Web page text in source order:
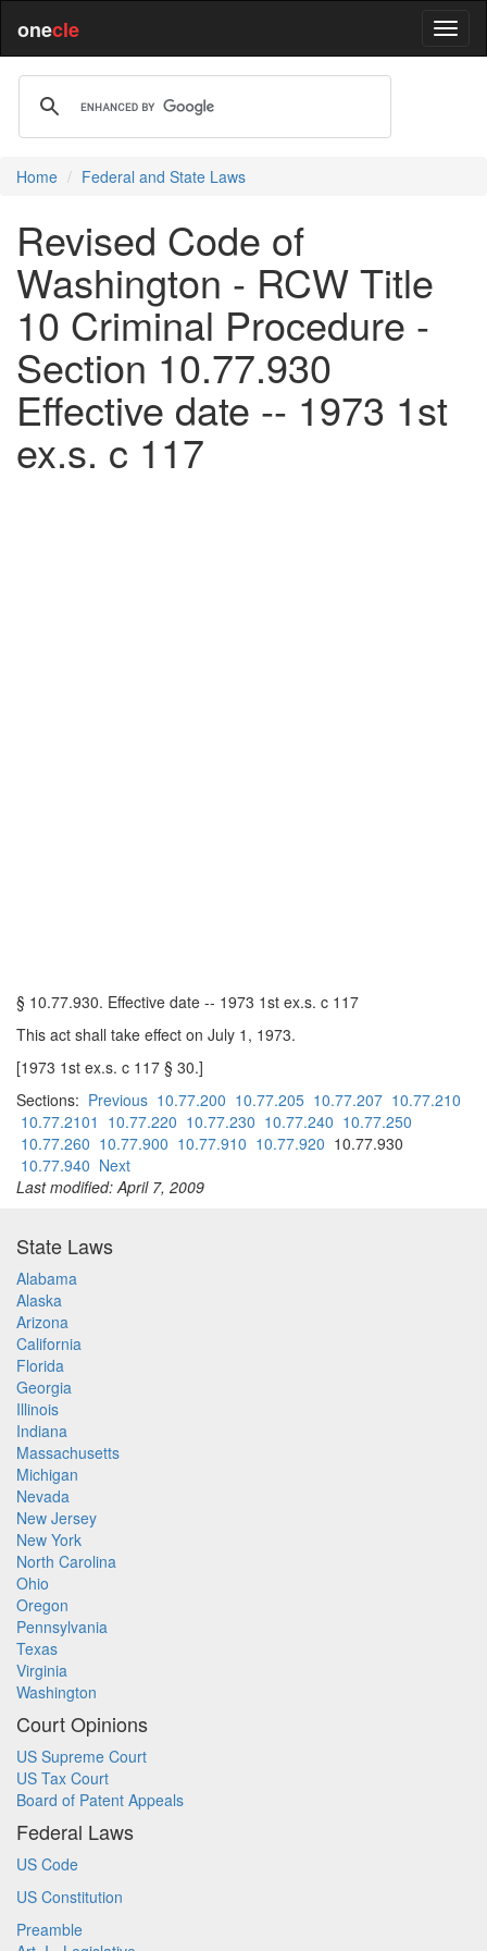
onecle
Home Federal and State Laws
Revised Code of
Washington - RCW Title
10 Criminal Procedure -
Section 10.77.930
Effective date -- 1973 1st
ex.s. c 117
§ 10.77.930. Effective date -- 1973 1st ex.s. c 117
This act shall take effect on July 1, 1973.
[1973 1st ex.s. c 117 § 30.]
Sections: Previous 10.77.200 10.77.205 10.77.207 10.77.210
10.77.2101 10.77.220 10.77.230 10.77.240 10.77.250
10.77.260 10.77.900 10.77.910 10.77.920 10.77.930
10.77.940 Next
Last modified: April 7, 2009
State Laws
Alabama
Alaska
Arizona
California
Florida
Georgia
Illinois
Indiana
Massachusetts
Michigan
Nevada
New Jersey
New York
North Carolina
Ohio
Oregon
Pennsylvania
Texas
Virginia
Washington
Court Opinions
US Supreme Court
US Tax Court
Board of Patent Appeals
Federal Laws
US Code
US Constitution
Preamble